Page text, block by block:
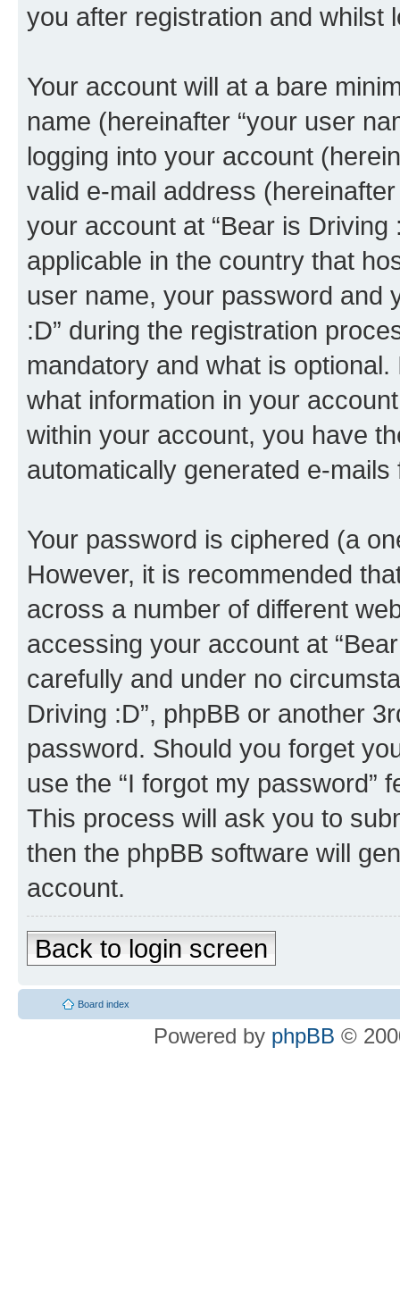
you after registration and whilst
Your account will at a bare
name (hereinafter “your user
logging into your account
valid e-mail address
your account at “Bear is
applicable in the country that
user name, your password and
:D” during the registration
mandatory and what is
what information in your
within your account, you have
automatically generated e-
Your password is ciphered (a
However, it is recommended
across a number of different
accessing your account at
carefully and under no
Driving :D”, phpBB or another
password. Should you forget
use the “I forgot my password”
This process will ask you to
then the phpBB software will
account.
Back to login screen
Board index
Powered by phpBB ©